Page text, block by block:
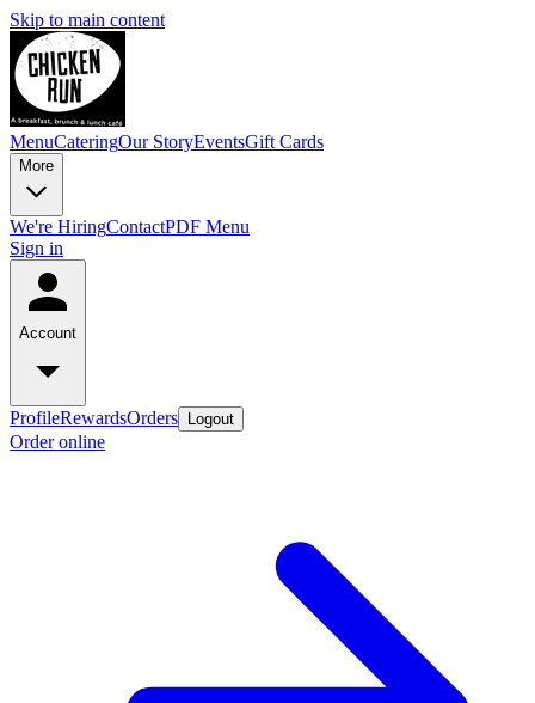
Skip to main content
MenuCateringOur StoryEventsGift Cards
More
We're HiringContactPDF Menu
Sign in
Account
ProfileRewardsOrders Logout
Order online